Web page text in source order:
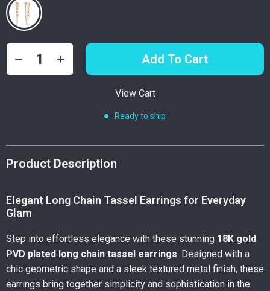
Add To Cart
View Cart
Ready to ship
Product Description
Elegant Long Chain Tassel Earrings for Everyday
Glam
Step into effortless elegance with these stunning 18K gold
PVD plated long chain tassel earrings. Designed with a
chic geometric shape and a sleek textured metal finish, these
earrings bring together simplicity and sophistication in the